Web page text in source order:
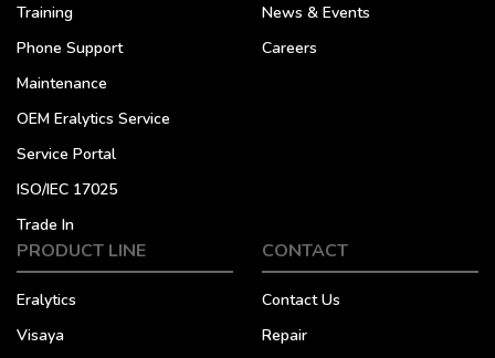
Training
Phone Support
Maintenance
OEM Eralytics Service
Service Portal
ISO/IEC 17025
Trade In
News & Events
Careers
PRODUCT LINE
Eralytics
Visaya
CONTACT
Contact Us
Repair